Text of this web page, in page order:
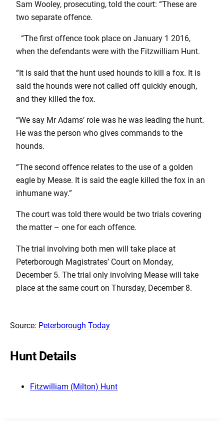
Sam Wooley, prosecuting, told the court: “These are
two separate offence.
“The first offence took place on January 1 2016,
when the defendants were with the Fitzwilliam Hunt.
“It is said that the hunt used hounds to kill a fox. It is
said the hounds were not called off quickly enough,
and they killed the fox.
“We say Mr Adams’ role was he was leading the hunt.
He was the person who gives commands to the
hounds.
“The second offence relates to the use of a golden
eagle by Mease. It is said the eagle killed the fox in an
inhumane way.”
The court was told there would be two trials covering
the matter – one for each offence.
The trial involving both men will take place at
Peterborough Magistrates’ Court on Monday,
December 5. The trial only involving Mease will take
place at the same court on Thursday, December 8.
Source: Peterborough Today
Hunt Details
Fitzwilliam (Milton) Hunt